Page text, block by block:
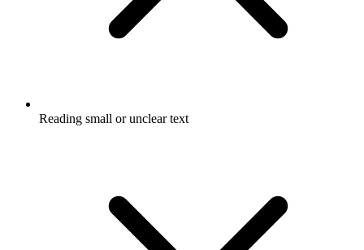
Reading small or unclear text